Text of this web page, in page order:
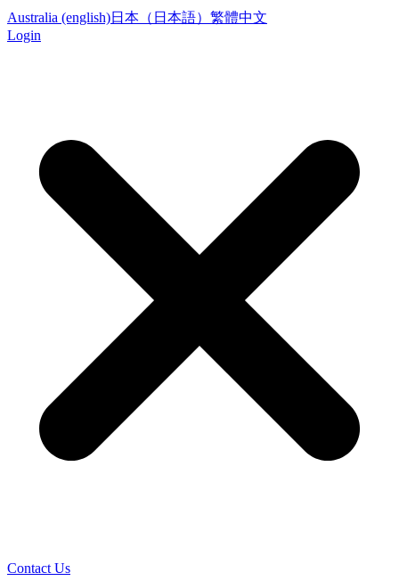
Australia (english)日本（日本語） 繁體中文
Login
Contact Us